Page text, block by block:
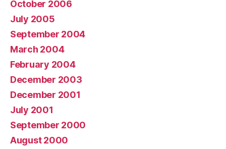
October 2006
July 2005
September 2004
March 2004
February 2004
December 2003
December 2001
July 2001
September 2000
August 2000